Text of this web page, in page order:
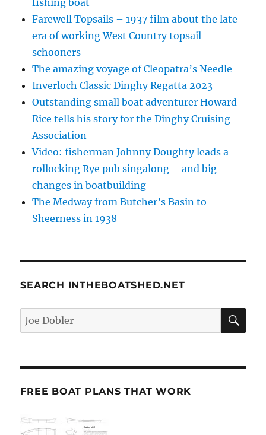
fishing boat
Farewell Topsails – 1937 film about the late
era of working West Country topsail
schooners
The amazing voyage of Cleopatra’s Needle
Inverloch Classic Dinghy Regatta 2023
Outstanding small boat adventurer Howard
Rice tells his story for the Dinghy Cruising
Association
Video: fisherman Johnny Doughty leads a
rollocking Rye pub singalong – and big
changes in boatbuilding
The Medway from Butcher’s Basin to
Sheerness in 1938
SEARCH INTHEBOATSHED.NET
Search
for:
FREE BOAT PLANS THAT WORK